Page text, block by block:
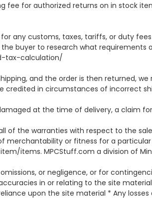
fee for authorized returns on in stock
any customs, taxes, tariffs, or duty
buyer to research what
tax-calculation/
and the order is then returned,
credited in circumstances of incorrect
at the time of delivery, a claim
of the warranties with respect to the
merchantability or fitness for a
items. MPCStuff.com a division of
or negligence, or for
in or relating to the site
upon the site material * Any